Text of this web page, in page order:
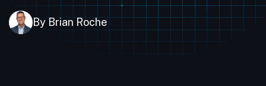
By Brian Roche